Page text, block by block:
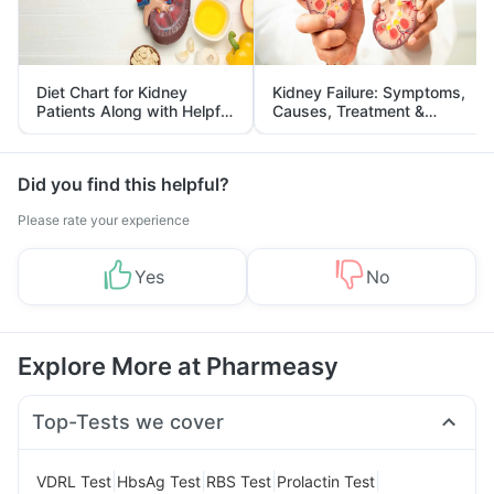
Diet Chart for Kidney
Patients Along with Helpful
Tips
Kidney Failure: Symptoms,
Causes, Treatment &
Prevention
Did you find this helpful?
Please rate your experience
Yes No
Explore More at Pharmeasy
Top-Tests we cover
VDRL Test HbsAg Test RBS Test Prolactin Test